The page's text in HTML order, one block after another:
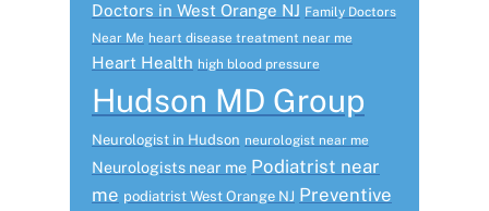
Doctors in West Orange NJ Family Doctors
Near Me heart disease treatment near me
Heart Health high blood pressure
Hudson MD Group
Neurologist in Hudson neurologist near me
Neurologists near me Podiatrist near
me podiatrist West Orange NJ Preventive